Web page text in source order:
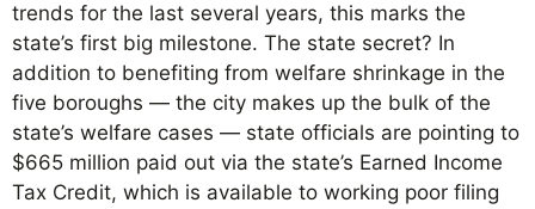
trends for the last several years, this marks the
state’s first big milestone. The state secret? In
addition to benefiting from welfare shrinkage in the
five boroughs — the city makes up the bulk of the
state’s welfare cases — state officials are pointing to
$665 million paid out via the state’s Earned Income
Tax Credit, which is available to working poor filing